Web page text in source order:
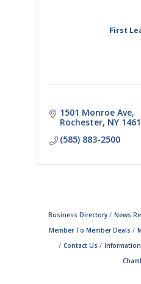
First
1501 Monroe Ave
Rochester NY
(585) 883-2500
Business Directory News
Member To Member Deals
Contact Us